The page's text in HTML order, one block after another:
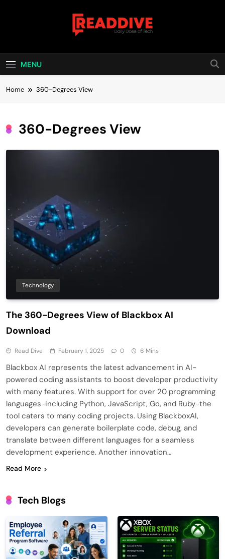
Read Dive
MENU
Home 360-Degrees View
360-Degrees View
Technology
The 360-Degrees View of Blackbox AI
Download
Read Dive February 1, 2025 0 6 Mins
Blackbox AI represents the latest advancement in AI-
powered coding assistants to boost developer productivity
with many features. With support for over 20 programming
languages-including Python, JavaScript, Go, and Ruby-the
tool caters to many coding projects. Using BlackboxAI,
developers can generate boilerplate code, debug, and
translate between different languages for a seamless
development experience. Another innovation…
Read More
Tech Blogs